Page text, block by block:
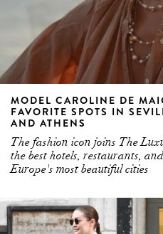
MODEL CAROLINE DE
FAVORITE SPOTS IN
AND ATHENS
The fashion icon joins The
the best hotels, restaurants,
Europe's most beautiful cities